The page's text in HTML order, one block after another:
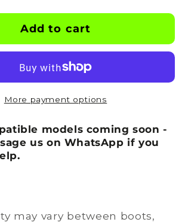
Black
Stud
11
Add to cart
More payment options
models coming soon -
us on WhatsApp if you
may vary between boots,